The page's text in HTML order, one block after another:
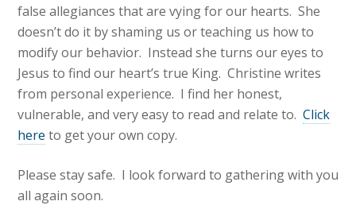
false allegiances that are vying for our hearts. She
doesn’t do it by shaming us or teaching us how to
modify our behavior. Instead she turns our eyes to
Jesus to find our heart’s true King. Christine writes
from personal experience. I find her honest,
vulnerable, and very easy to read and relate to.Click
here to get your own copy.
Please stay safe. I look forward to gathering with you
all again soon.